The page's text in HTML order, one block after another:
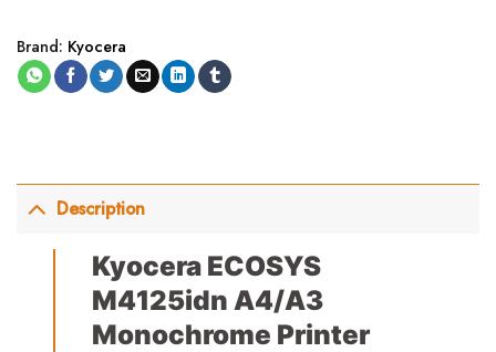
Brand: Kyocera
Description
Kyocera ECOSYS
M4125idn A4/A3
Monochrome Printer